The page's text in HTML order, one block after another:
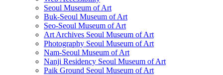
Seoul Museum of Art
Buk-Seoul Museum of Art
Seo-Seoul Museum of Art
Art Archives Seoul Museum of Art
Photography Seoul Museum of Art
Nam-Seoul Museum of Art
Nanji Residency Seoul Museum of Art
Paik Ground Seoul Museum of Art